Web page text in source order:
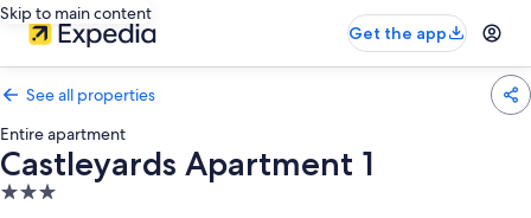
Skip to main content
Get the app
See all properties
Entire apartment
Castleyards Apartment 1
3.0